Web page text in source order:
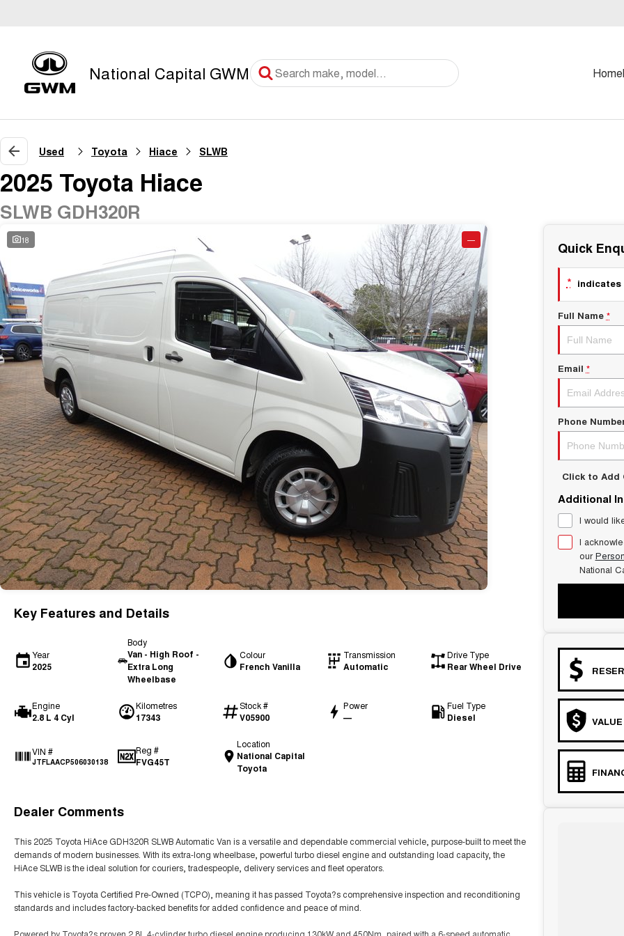
National Capital GWM Home
Used Toyota Hiace SLWB
2025 Toyota Hiace
SLWB GDH320R
18 —
Key Features and Details
Year
2025
Body
Van - High Roof -
Extra Long
Wheelbase
Colour
French Vanilla
Transmission
Automatic
Drive Type
Rear Wheel Drive
Engine
2.8 L 4 Cyl
Kilometres
17343
Stock #
V05900
Power
—
Fuel Type
Diesel
VIN #
JTFLAACP506030138
Reg #
FVG45T
Location
National Capital
Toyota
Dealer Comments
This 2025 Toyota HiAce GDH320R SLWB Automatic Van is a versatile and dependable commercial vehicle, purpose-built to meet the
demands of modern businesses. With its extra-long wheelbase, powerful turbo diesel engine and outstanding load capacity, the
HiAce SLWB is the ideal solution for couriers, tradespeople, delivery services and fleet operators.
This vehicle is Toyota Certified Pre-Owned (TCPO), meaning it has passed Toyota?s comprehensive inspection and reconditioning
standards and includes factory-backed benefits for added confidence and peace of mind.
Powered by Toyota?s proven 2.8L 4-cylinder turbo diesel engine producing 130kW and 450Nm, paired with a 6-speed automatic
Quick
*
Full Name *
Email *
Phone
Click to Add
Additional
I would
I
our
National